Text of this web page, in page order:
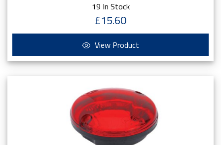
19 In Stock
£15.60
View Product